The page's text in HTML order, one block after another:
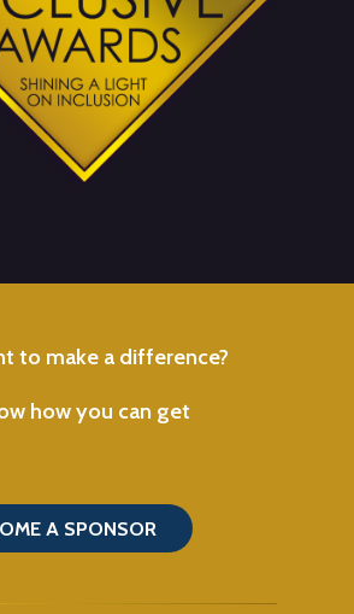
to make a difference?
howyou can get
A SPONSOR